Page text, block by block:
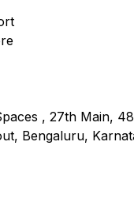
, 27th Main,
Bengaluru,